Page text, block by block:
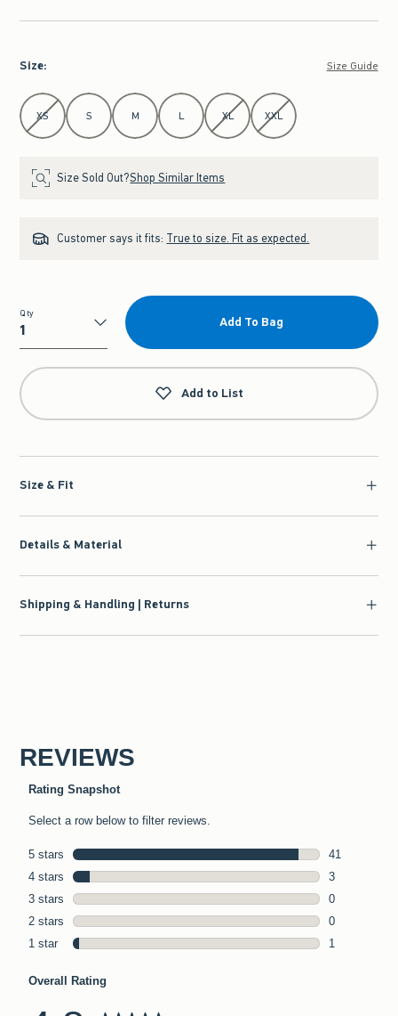
Size: Size Guide
Select Size
XS S M L XL XXL
Size Sold Out?Shop Similar Items
Customer says it fits: True to size. Fit as expected.
Qty
Qty
Add To Bag
Add to List
Size & Fit
Details & Material
Shipping & Handling | Returns